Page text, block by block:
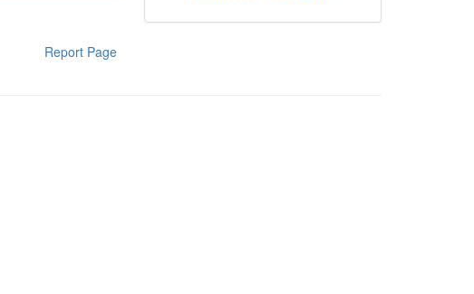
Report Page